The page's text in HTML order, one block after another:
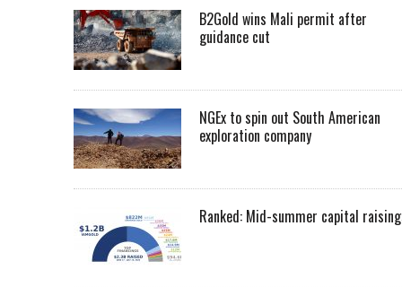
B2Gold wins Mali permit after
guidance cut
NGEx to spin out South American
exploration company
Ranked: Mid-summer capital